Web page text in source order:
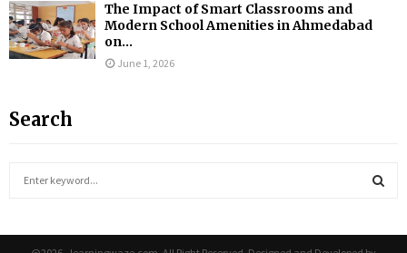
The Impact of Smart Classrooms and
Modern School Amenities in Ahmedabad
on...
June 1, 2026
Search